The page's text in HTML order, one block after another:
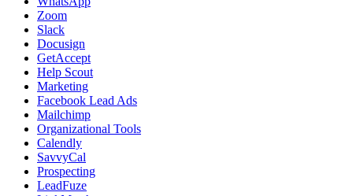
Zoom
Slack
Docusign
GetAccept
Help Scout
Marketing
Facebook Lead Ads
Mailchimp
Organizational Tools
Calendly
SavvyCal
Prospecting
LeadFuze